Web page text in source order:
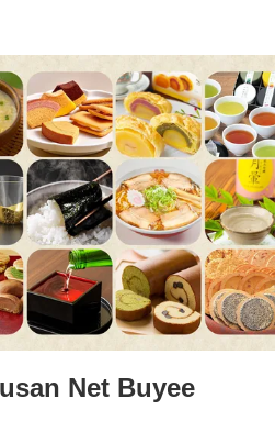
Net Buyee